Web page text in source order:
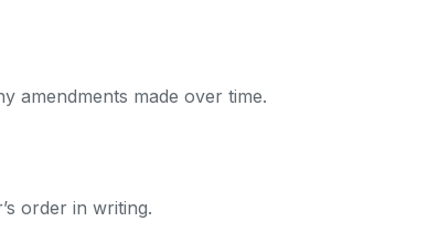
amendments made over time.
order in writing.